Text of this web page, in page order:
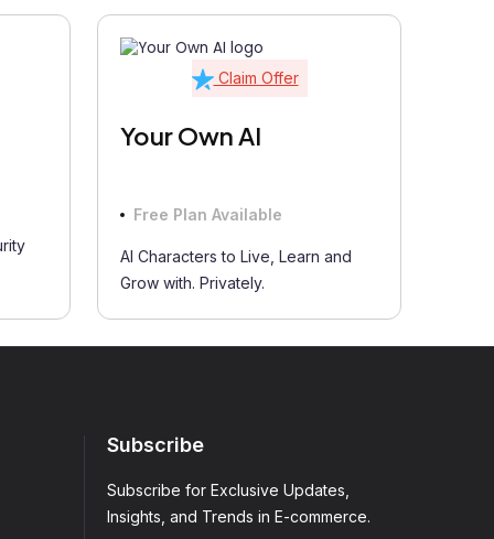
Claim Offer
Your Own AI
Free Plan Available
AI Characters to Live, Learn and
Grow with. Privately.
Subscribe
Subscribe for Exclusive Updates,
Insights, and Trends in E-commerce.